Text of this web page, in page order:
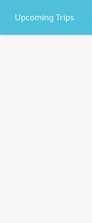
Upcoming Trips